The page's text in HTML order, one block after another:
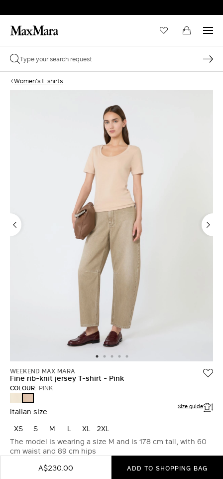
Women's t-shirts
WEEKEND MAX MARA
Fine rib-knit jersey T-shirt - Pink
COLOUR: PINK
IVORY
Italian size Size guide
XS S M L XL
2XL
The model is wearing a size M and is 178 cm tall, with 60
cm waist and 89 cm hips
A$230.00
ADD TO SHOPPING BAG